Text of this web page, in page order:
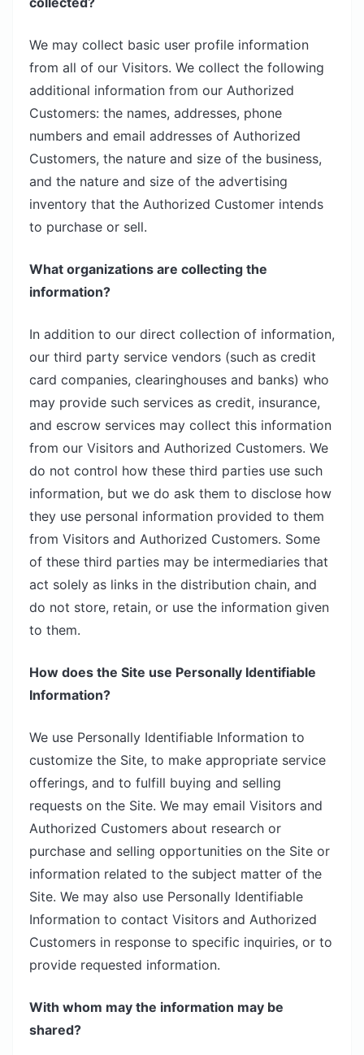
We may collect basic user profile information
from all of our Visitors. We collect the following
additional information from our Authorized
Customers: the names, addresses, phone
numbers and email addresses of Authorized
Customers, the nature and size of the business,
and the nature and size of the advertising
inventory that the Authorized Customer intends
to purchase or sell.
What organizations are collecting the
information?
In addition to our direct collection of information,
our third party service vendors (such as credit
card companies, clearinghouses and banks) who
may provide such services as credit, insurance,
and escrow services may collect this information
from our Visitors and Authorized Customers. We
do not control how these third parties use such
information, but we do ask them to disclose how
they use personal information provided to them
from Visitors and Authorized Customers. Some
of these third parties may be intermediaries that
act solely as links in the distribution chain, and
do not store, retain, or use the information given
to them.
How does the Site use Personally Identifiable
Information?
We use Personally Identifiable Information to
customize the Site, to make appropriate service
offerings, and to fulfill buying and selling
requests on the Site. We may email Visitors and
Authorized Customers about research or
purchase and selling opportunities on the Site or
information related to the subject matter of the
Site. We may also use Personally Identifiable
Information to contact Visitors and Authorized
Customers in response to specific inquiries, or to
provide requested information.
With whom may the information may be
shared?